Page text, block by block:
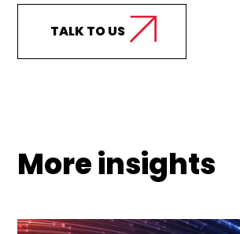
TALK TO US
More insights